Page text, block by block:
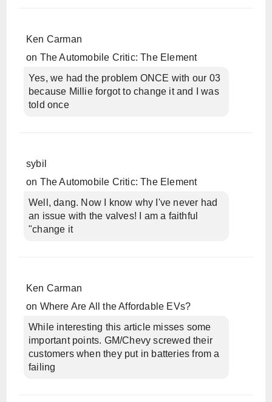
Ken Carman
on The Automobile Critic: The Element
Yes, we had the problem ONCE with our 03
because Millie forgot to change it and I was
told once
sybil
on The Automobile Critic: The Element
Well, dang. Now I know why I've never had
an issue with the valves! I am a faithful
"change it
Ken Carman
on Where Are All the Affordable EVs?
While interesting this article misses some
important points. GM/Chevy screwed their
customers when they put in batteries from a
failing